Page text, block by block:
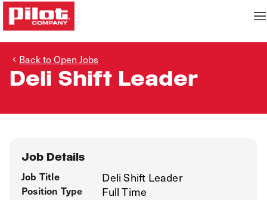
Back to Open Jobs
Deli Shift Leader
Job Details
Job Title Deli Shift Leader
Position Type Full Time